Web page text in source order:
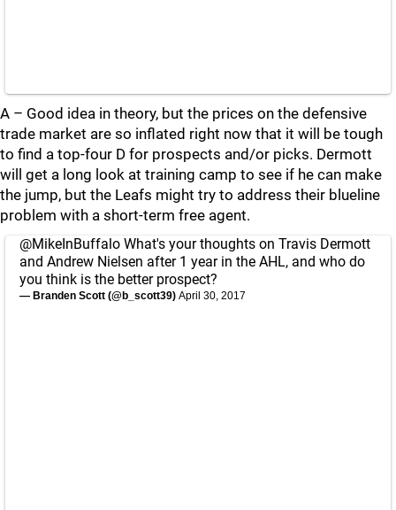
A – Good idea in theory, but the prices on the defensive
trade market are so inflated right now that it will be tough
to find a top-four D for prospects and/or picks. Dermott
will get a long look at training camp to see if he can make
the jump, but the Leafs might try to address their blueline
problem with a short-term free agent.
@MikeInBuffalo What's your thoughts on Travis Dermott
and Andrew Nielsen after 1 year in the AHL, and who do
you think is the better prospect?
— Branden Scott (@b_scott39) April 30, 2017